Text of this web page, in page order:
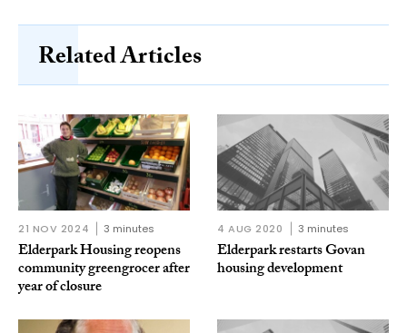
Related Articles
21 NOV 2024 3 minutes
Elderpark Housing reopens
community greengrocer after
year of closure
4 AUG 2020 3 minutes
Elderpark restarts Govan
housing development